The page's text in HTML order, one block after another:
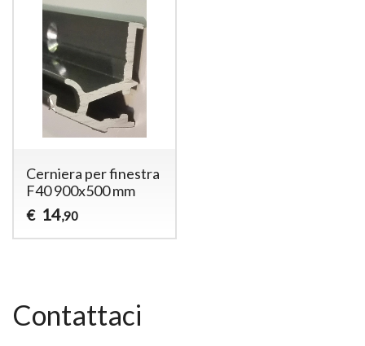
Cerniera per finestra
F40 900x500 mm
€ 14,90
Contattaci